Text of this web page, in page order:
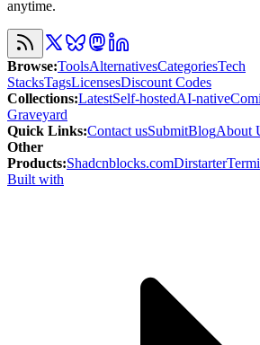
anytime.
Browse:ToolsAlternativesCategoriesTech
StacksTagsLicensesDiscount Codes
Collections:LatestSelf-hostedAI-native
Graveyard
Quick Links:Contact usSubmitBlogAbout
Other
Products:Shadcnblocks.comDirstarter
Built with